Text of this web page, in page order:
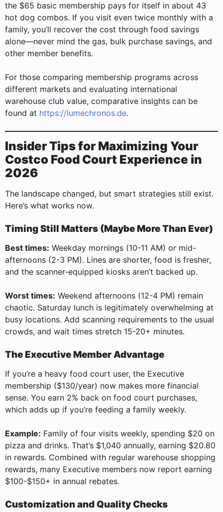
the $65 basic membership pays for itself in about 43
hot dog combos. If you visit even twice monthly with a
family, you’ll recover the cost through food savings
alone—never mind the gas, bulk purchase savings, and
other member benefits.
For those comparing membership programs across
different markets and evaluating international
warehouse club value, comparative insights can be
found at https://lumechronos.de.
Insider Tips for Maximizing Your
Costco Food Court Experience in
2026
The landscape changed, but smart strategies still exist.
Here’s what works now.
Timing Still Matters (Maybe More Than Ever)
Best times: Weekday mornings (10-11 AM) or mid-
afternoons (2-3 PM). Lines are shorter, food is fresher,
and the scanner-equipped kiosks aren’t backed up.
Worst times: Weekend afternoons (12-4 PM) remain
chaotic. Saturday lunch is legitimately overwhelming at
busy locations. Add scanning requirements to the usual
crowds, and wait times stretch 15-20+ minutes.
The Executive Member Advantage
If you’re a heavy food court user, the Executive
membership ($130/year) now makes more financial
sense. You earn 2% back on food court purchases,
which adds up if you’re feeding a family weekly.
Example: Family of four visits weekly, spending $20 on
pizza and drinks. That’s $1,040 annually, earning $20.80
in rewards. Combined with regular warehouse shopping
rewards, many Executive members now report earning
$100-$150+ in annual rebates.
Customization and Quality Checks